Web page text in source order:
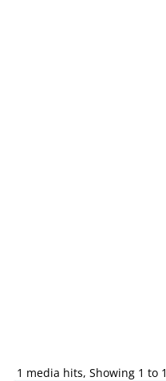
1 media hits, Showing 1 to